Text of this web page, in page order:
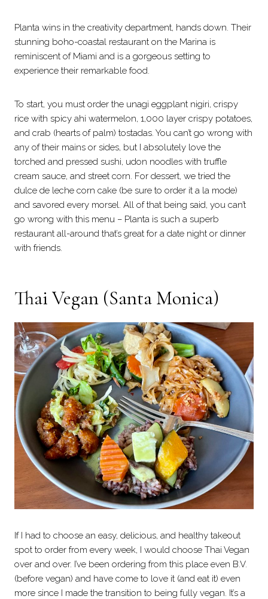
Planta wins in the creativity department, hands down. Their
stunning boho-coastal restaurant on the Marina is
reminiscent of Miami and is a gorgeous setting to
experience their remarkable food.
To start, you must order the unagi eggplant nigiri, crispy
rice with spicy ahi watermelon, 1,000 layer crispy potatoes,
and crab (hearts of palm) tostadas. You can’t go wrong with
any of their mains or sides, but I absolutely love the
torched and pressed sushi, udon noodles with truffle
cream sauce, and street corn. For dessert, we tried the
dulce de leche corn cake (be sure to order it a la mode)
and savored every morsel. All of that being said, you can’t
go wrong with this menu – Planta is such a superb
restaurant all-around that’s great for a date night or dinner
with friends.
Thai Vegan (Santa Monica)
If I had to choose an easy, delicious, and healthy takeout
spot to order from every week, I would choose Thai Vegan
over and over. I’ve been ordering from this place even B.V.
(before vegan) and have come to love it (and eat it) even
more since I made the transition to being fully vegan. It’s a